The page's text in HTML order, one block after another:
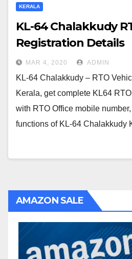
KERALA
KL-64 Chalakkudy
Registration Details
MAR 4, 2020 ADMIN
KL-64 Chalakkudy – RTO
Kerala, get complete KL64
with RTO Office mobile
functions of KL-64 Chalakkudy
AMAZON SALE